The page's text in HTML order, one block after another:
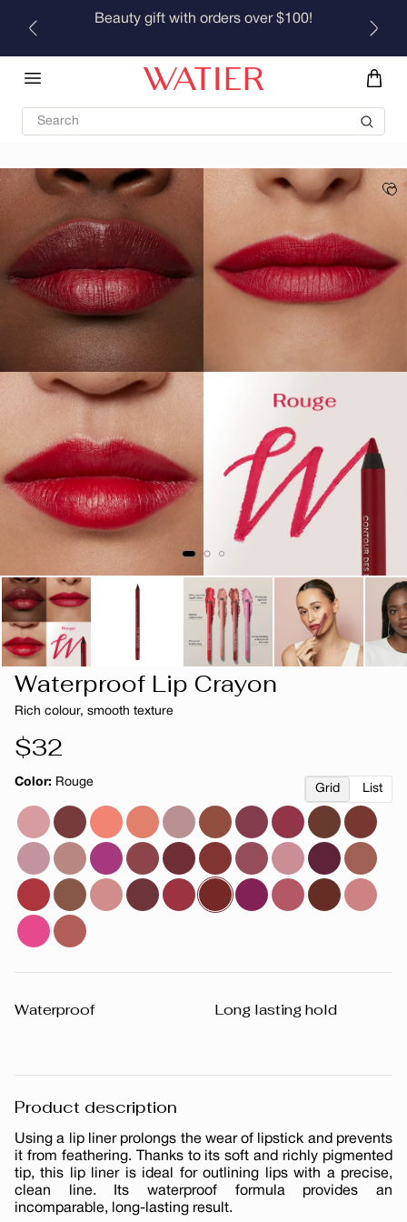
Skip to
Beauty gift with orders over $100!
Waterproof Lip Crayon
Rich colour, smooth texture
Regular
price
$32
Color: Rouge
Grid List
Waterproof Long lasting hold
Product description
Using a lip liner prolongs the wear of lipstick and prevents
it from feathering. Thanks to its soft and richly pigmented
tip, this lip liner is ideal for outlining lips with a precise,
clean line. Its waterproof formula provides an
incomparable, long-lasting result.